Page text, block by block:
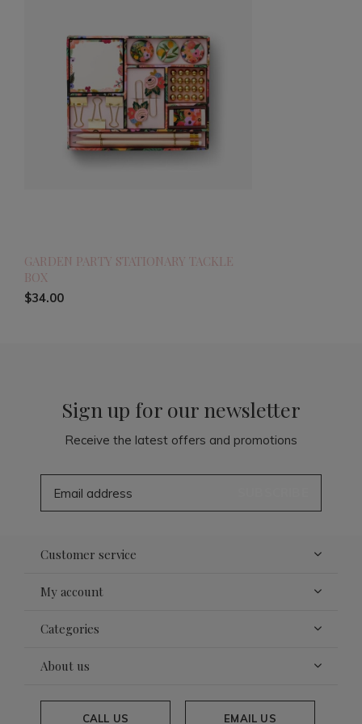
GARDEN PARTY STATIONARY TACKLE
BOX
$34.00
Sign up for our newsletter
Receive the latest offers and promotions
Customer service
My account
Categories
About us
CALL US EMAIL US